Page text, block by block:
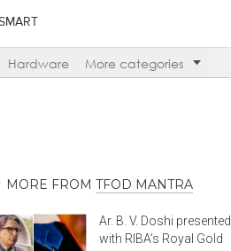
Hardware More categories
MORE FROM TFOD MANTRA
Ar. B. V. Doshi presented
with RIBA’s Royal Gold